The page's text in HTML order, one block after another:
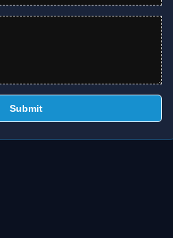
Submit